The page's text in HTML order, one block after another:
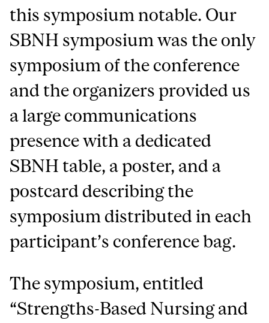
this symposium notable. Our
SBNH symposium was the only
symposium of the conference
and the organizers provided us
a large communications
presence with a dedicated
SBNH table, a poster, and a
postcard describing the
symposium distributed in each
participant’s conference bag.
The symposium, entitled
“Strengths-Based Nursing and